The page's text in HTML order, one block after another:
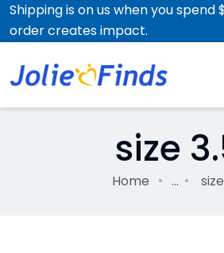
Shipping is on us when you spend
order creates impact.
size
Home ...